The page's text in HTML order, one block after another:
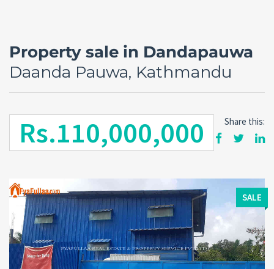
Forgot
Remember me
Property sale in Dandapauwa
Daanda Pauwa, Kathmandu
Rs.110,000,000 Share this:
SALE